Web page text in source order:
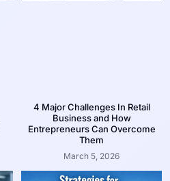
4 Major Challenges In Retail
Business and How
Entrepreneurs Can Overcome
Them
March 5, 2026